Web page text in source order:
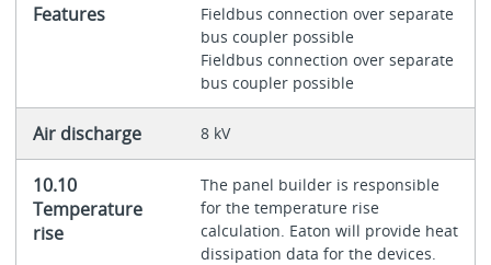
Features
Fieldbus connection over separate
bus coupler possible
Fieldbus connection over separate
bus coupler possible
Air discharge 8 kV
10.10
Temperature
rise
The panel builder is responsible
for the temperature rise
calculation. Eaton will provide heat
dissipation data for the devices.